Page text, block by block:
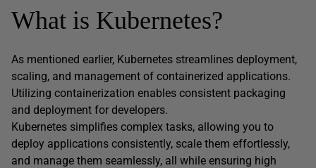
What is Kubernetes?
As mentioned earlier, Kubernetes streamlines deployment,
scaling, and management of containerized applications.
Utilizing containerization enables consistent packaging
and deployment for developers.
Kubernetes simplifies complex tasks, allowing you to
deploy applications consistently, scale them effortlessly,
and manage them seamlessly, all while ensuring high